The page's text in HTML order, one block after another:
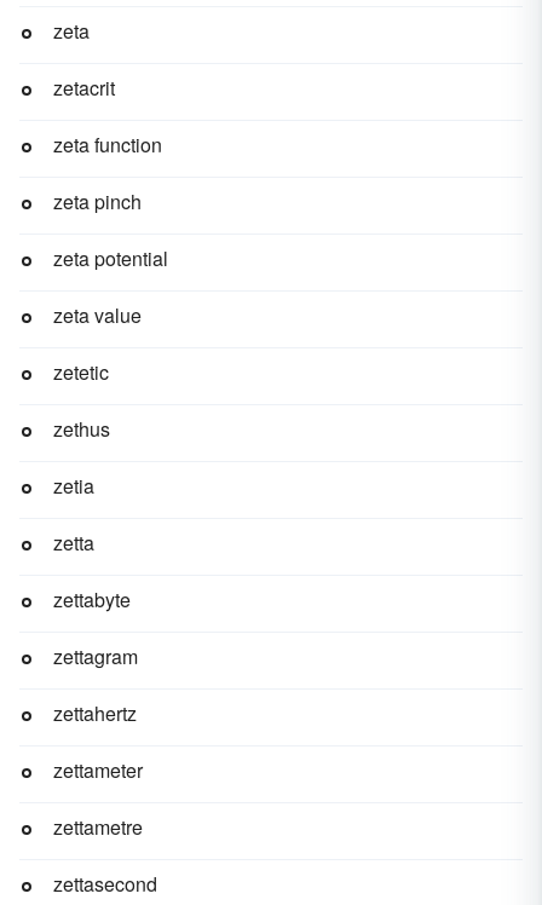
zeta
zetacrit
zeta function
zeta pinch
zeta potential
zeta value
zetetic
zethus
zetia
zetta
zettabyte
zettagram
zettahertz
zettameter
zettametre
zettasecond